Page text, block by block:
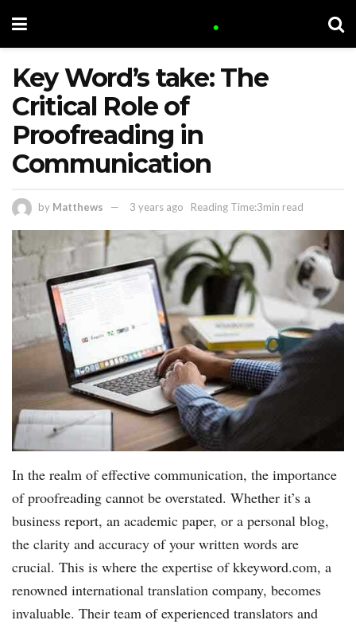
Key Word’s take: The
Critical Role of
Proofreading in
Communication
by Matthews 3 years ago Reading Time:3min read
In the realm of effective communication, the importance
of proofreading cannot be overstated. Whether it’s a
business report, an academic paper, or a personal blog,
the clarity and accuracy of your written words are
crucial. This is where the expertise of kkeyword.com, a
renowned international translation company, becomes
invaluable. Their team of experienced translators and